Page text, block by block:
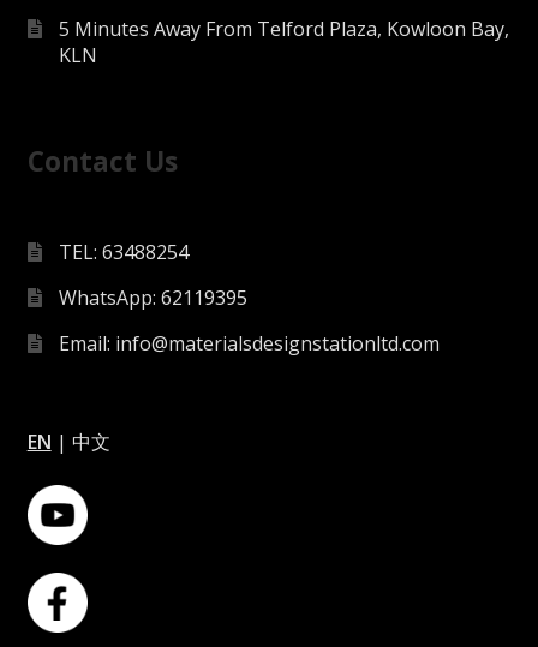
5 Minutes Away From Telford Plaza, Kowloon Bay,
KLN
Contact Us
TEL: 63488254
WhatsApp: 62119395
Email: info@materialsdesignstationltd.com
EN | 中文